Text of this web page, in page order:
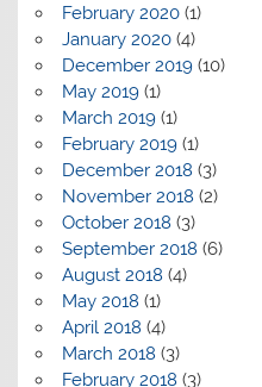
February 2020(1)
January 2020(4)
December 2019(10)
May 2019(1)
March 2019(1)
February 2019(1)
December 2018 (3)
November 2018 (2)
October 2018 (3)
September 2018 (6)
August 2018 (4)
May 2018 (1)
April 2018 (4)
March 2018 (3)
February 2018 (3)